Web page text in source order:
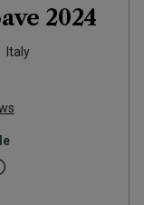
2024
Italy